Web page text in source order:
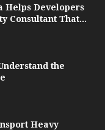
Helps Developers
Consultant That...
the
Heavy